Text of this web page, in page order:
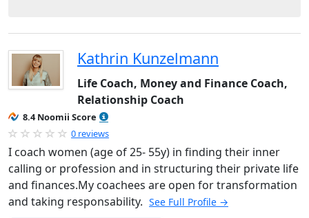
Kathrin Kunzelmann
Life Coach, Money and Finance Coach,
Relationship Coach
8.4 Noomii Score
0 reviews
I coach women (age of 25- 55y) in finding their inner
calling or profession and in structuring their private life
and finances.My coachees are open for transformation
and taking responsability. See Full Profile →